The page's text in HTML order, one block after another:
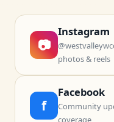
📷
Instagram
photos & reels
f
Facebook
Community
coverage